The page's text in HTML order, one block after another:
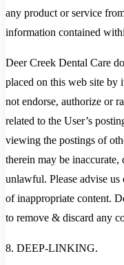
any product or service
information contained
Deer Creek Dental Care
placed on this web site by
not endorse, authorize or
related to the User’s
viewing the postings of
therein may be
unlawful. Please advise
of inappropriate content.
to remove & discard any
8. DEEP-LINKING.